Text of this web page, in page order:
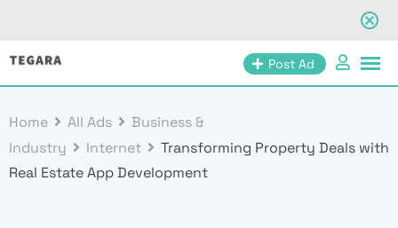
Skip
Post Ad
Home All Ads
Business &
Industry
Internet
Transforming Property Deals with
Real Estate App Development